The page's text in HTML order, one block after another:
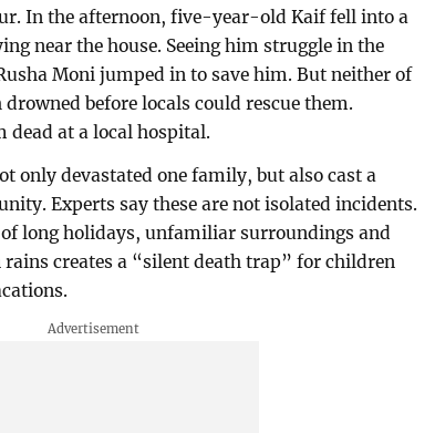
In the afternoon, five-year-old Kaif fell into a
near the house. Seeing him struggle in the
Moni jumped in to save him. But neither of
before locals could rescue them.
dead at a local hospital.
only devastated one family, but also cast a
Experts say these are not isolated incidents.
long holidays, unfamiliar surroundings and
creates a “silent death trap” for children